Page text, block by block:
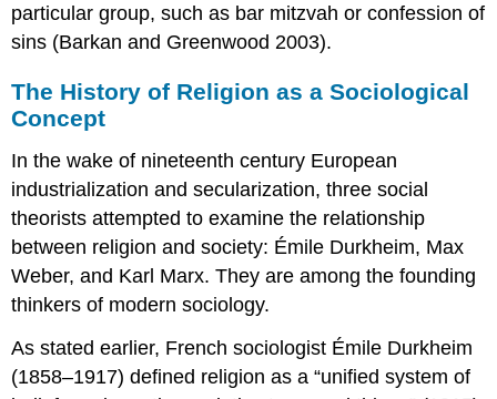
particular group, such as bar mitzvah or confession of
sins (Barkan and Greenwood 2003).
The History of Religion as a Sociological
Concept
In the wake of nineteenth century European
industrialization and secularization, three social
theorists attempted to examine the relationship
between religion and society: Émile Durkheim, Max
Weber, and Karl Marx. They are among the founding
thinkers of modern sociology.
As stated earlier, French sociologist Émile Durkheim
(1858–1917) defined religion as a “unified system of